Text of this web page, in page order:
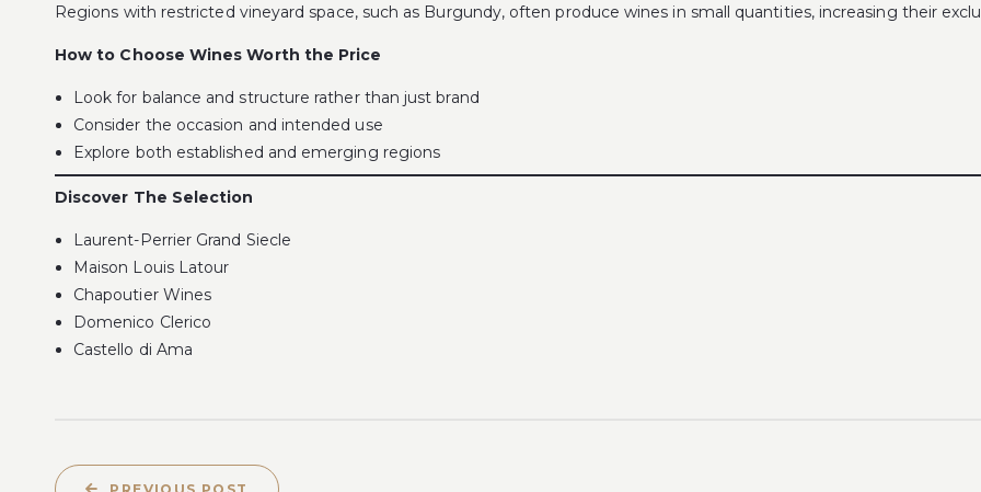
Regions with restricted vineyard space, such as Burgundy, often produce wines in small quantities, increasing their
How to Choose Wines Worth the Price
Look for balance and structure rather than just brand
Consider the occasion and intended use
Explore both established and emerging regions
Discover The Selection
Laurent-Perrier Grand Siecle
Maison Louis Latour
Chapoutier Wines
Domenico Clerico
Castello di Ama